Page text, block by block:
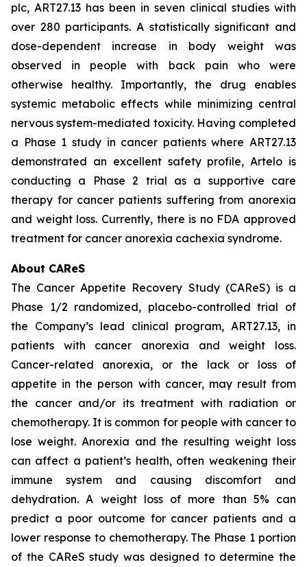
plc, ART27.13 has been in seven clinical studies with
over 280 participants. A statistically significant and
dose-dependent increase in body weight was
observed in people with back pain who were
otherwise healthy. Importantly, the drug enables
systemic metabolic effects while minimizing central
nervous system-mediated toxicity. Having completed
a Phase 1 study in cancer patients where ART27.13
demonstrated an excellent safety profile, Artelo is
conducting a Phase 2 trial as a supportive care
therapy for cancer patients suffering from anorexia
and weight loss. Currently, there is no FDA approved
treatment for cancer anorexia cachexia syndrome.
About CAReS
The Cancer Appetite Recovery Study (CAReS) is a
Phase 1/2 randomized, placebo-controlled trial of
the Company’s lead clinical program, ART27.13, in
patients with cancer anorexia and weight loss.
Cancer-related anorexia, or the lack or loss of
appetite in the person with cancer, may result from
the cancer and/or its treatment with radiation or
chemotherapy. It is common for people with cancer to
lose weight. Anorexia and the resulting weight loss
can affect a patient’s health, often weakening their
immune system and causing discomfort and
dehydration. A weight loss of more than 5% can
predict a poor outcome for cancer patients and a
lower response to chemotherapy. The Phase 1 portion
of the CAReS study was designed to determine the